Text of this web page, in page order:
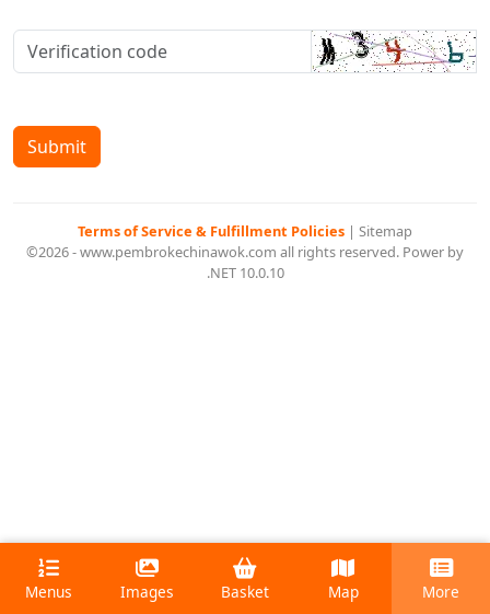
Submit
Terms of Service & Fulfillment Policies | Sitemap
©2026 - www.pembrokechinawok.com all rights reserved. Power by
.NET 10.0.10
Menus Images Basket Map More